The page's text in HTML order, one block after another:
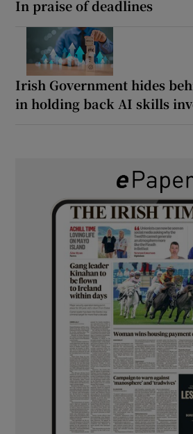
In praise of deadlines
Irish Government hides
in holding back AI skills